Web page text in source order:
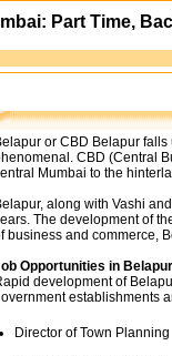
or CBD Belapur
CBD (Central
Mumbai to the
along with Vashi
The development of
business and commerce,
Opportunities in
development of
establishments
Director of Town Planning
Part Time,